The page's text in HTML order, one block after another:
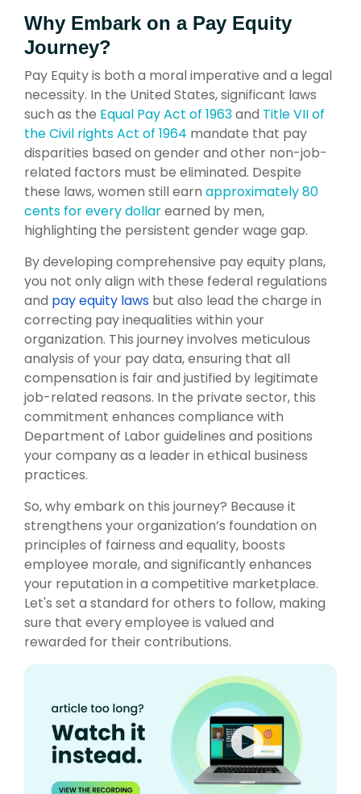
Why Embark on a Pay Equity
Journey?
Pay Equity is both a moral imperative and a legal
necessity. In the United States, significant laws
such as the Equal Pay Act of 1963and Title VII of
the Civil rights Act of 1964 mandate that pay
disparities based on gender and other non-job-
related factors must be eliminated. Despite
these laws, women still earn approximately 80
cents for every dollarearned by men,
highlighting the persistent gender wage gap.
By developing comprehensive pay equity plans,
you not only align with these federal regulations
and pay equity laws but also lead the charge in
correcting pay inequalities within your
organization. This journey involves meticulous
analysis of your pay data, ensuring that all
compensation is fair and justified by legitimate
job-related reasons. In the private sector, this
commitment enhances compliance with
Department of Labor guidelines and positions
your company as a leader in ethical business
practices.
So, why embark on this journey? Because it
strengthens your organization’s foundation on
principles of fairness and equality, boosts
employee morale, and significantly enhances
your reputation in a competitive marketplace.
Let's set a standard for others to follow, making
sure that every employee is valued and
rewarded for their contributions.